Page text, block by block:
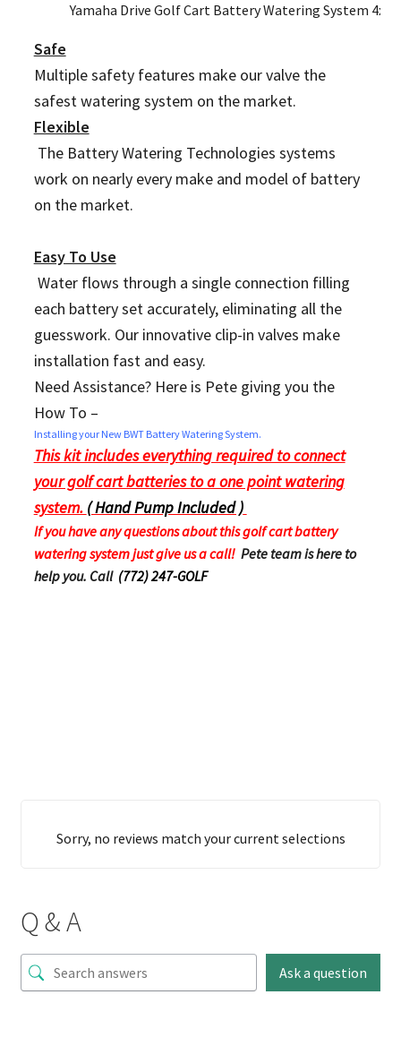
Yamaha Drive Golf Cart Battery Watering System 4x
Safe
Multiple safety features make our valve the
safest watering system on the market.
Flexible
The Battery Watering Technologies systems
work on nearly every make and model of battery
on the market.
Easy To Use
Water flows through a single connection filling
each battery set accurately, eliminating all the
guesswork. Our innovative clip-in valves make
installation fast and easy.
Need Assistance? Here is Pete giving you the
How To –
Installing your New BWT Battery Watering System.
This kit includes everything required to connect
your golf cart batteries to a one point watering
system. ( Hand Pump Included )
If you have any questions about this golf cart battery
watering system just give us a call! Pete team is here to
help you. Call (772) 247-GOLF
Sorry, no reviews match your current selections
Q & A
Ask a question